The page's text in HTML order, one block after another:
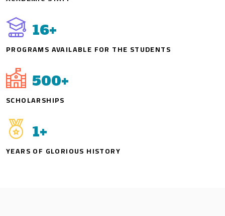
16+
PROGRAMS AVAILABLE FOR THE STUDENTS
500+
SCHOLARSHIPS
1+
YEARS OF GLORIOUS HISTORY